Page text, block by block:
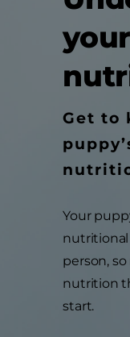
Get to
Your
person,
nutrition
start.